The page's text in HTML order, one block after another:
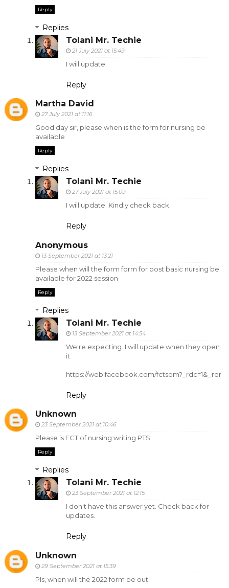
Reply
Replies
Tolani Mr. Techie
21 July 2021 at 15:49
I will update.
Reply
Martha David
27 July 2021 at 11:16
Good day sir, please when is the form for nursing be
available
Reply
Replies
Tolani Mr. Techie
27 July 2021 at 15:09
I will update. Kindly check back.
Reply
Anonymous
13 September 2021 at 13:21
Please when will the form form for post basic nursing be
available for 2022 session
Reply
Replies
Tolani Mr. Techie
13 September 2021 at 14:54
We're expecting. I will update when they open
it.
https://web.facebook.com/fctsom?_rdc=1&_rdr
Reply
Unknown
23 September 2021 at 10:46
Please is FCT of nursing writing PTS
Reply
Replies
Tolani Mr. Techie
23 September 2021 at 12:15
I don't have this answer yet. Check back for
updates.
Reply
Unknown
29 September 2021 at 15:39
Pls, when will the 2022 form be out